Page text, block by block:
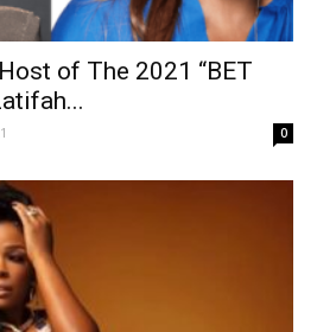
of The 2021 “BET
0